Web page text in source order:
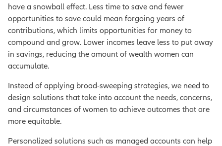
have a snowball effect. Less time to save and fewer
opportunities to save could mean forgoing years of
contributions, which limits opportunities for money to
compound and grow. Lower incomes leave less to put away
in savings, reducing the amount of wealth women can
accumulate.
Instead of applying broad-sweeping strategies, we need to
design solutions that take into account the needs, concerns,
and circumstances of women to achieve outcomes that are
more equitable.
Personalized solutions such as managed accounts can help